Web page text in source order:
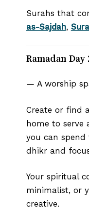
Surahs that
as-Sajdah,
Ramadan Day
— A worship
Create or find
home to serve
you can
dhikr and
Your spiritual
minimalist, or
creative.